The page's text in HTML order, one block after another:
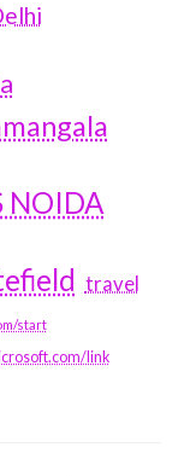
NOIDA
travel
start
link